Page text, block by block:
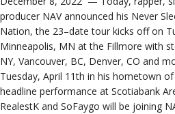
producer NAV announced his Never
Nation, the 23–date tour kicks off on
Minneapolis, MN at the Fillmore with
NY, Vancouver, BC, Denver, CO and
Tuesday, April 11th in his hometown of
headline performance at Scotiabank
RealestK and SoFaygo will be joining